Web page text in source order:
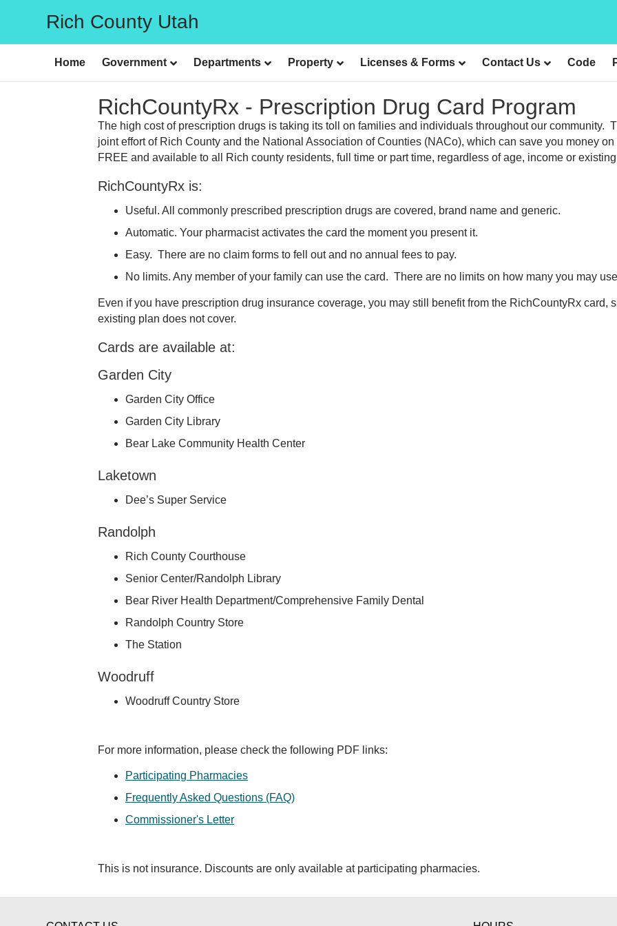
Rich County Utah
Home Government Departments Property Licenses & Forms Contact Us Code
RichCountyRx - Prescription Drug Card Program
The high cost of prescription drugs is taking its toll on families and individuals throughout our community.
joint effort of Rich County and the National Association of Counties (NACo), which can save you money
FREE and available to all Rich county residents, full time or part time, regardless of age, income or
RichCountyRx is:
Useful. All commonly prescribed prescription drugs are covered, brand name and generic.
Automatic. Your pharmacist activates the card the moment you present it.
Easy. There are no claim forms to fell out and no annual fees to pay.
No limits. Any member of your family can use the card. There are no limits on how many you may
Even if you have prescription drug insurance coverage, you may still benefit from the RichCountyRx card,
existing plan does not cover.
Cards are available at:
Garden City
Garden City Office
Garden City Library
Bear Lake Community Health Center
Laketown
Dee’s Super Service
Randolph
Rich County Courthouse
Senior Center/Randolph Library
Bear River Health Department/Comprehensive Family Dental
Randolph Country Store
The Station
Woodruff
Woodruff Country Store
For more information, please check the following PDF links:
Participating Pharmacies
Frequently Asked Questions (FAQ)
Commissioner's Letter
This is not insurance. Discounts are only available at participating pharmacies.